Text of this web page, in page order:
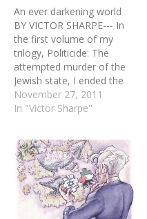
An ever darkening world
BY VICTOR SHARPE--- In
the first volume of my
trilogy, Politicide: The
attempted murder of the
Jewish state, I ended the
conclusion page as
follows: “I for one realize
in lands once conquered in
the name of Allah …
Therefore I will…
November 27, 2011
In "Victor Sharpe"